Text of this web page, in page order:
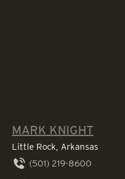
MARK KNIGHT
Little Rock, Arkansas
(501) 219-8600